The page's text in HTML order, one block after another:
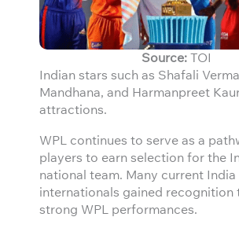
Source:TOI
Indian stars such as Shafali
Mandhana, and Harmanpreet
attractions.
WPL continues to serve as a
players to earn selection for the
national team. Many current India
internationals gained recognition
strong WPL performances.